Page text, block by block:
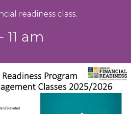
readiness class.
11 am